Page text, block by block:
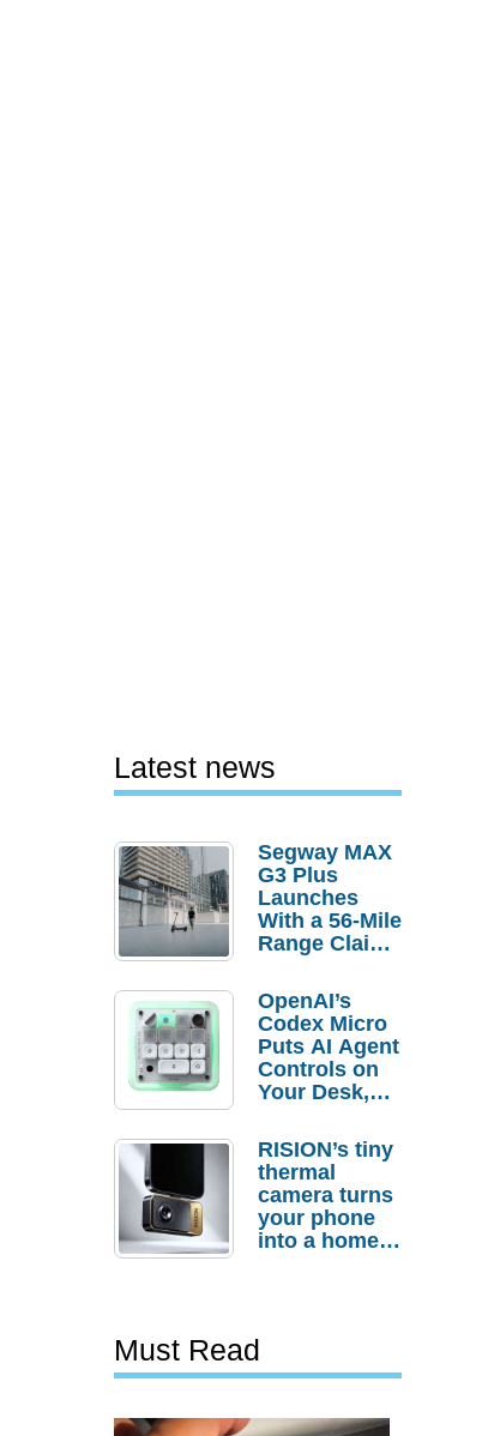
Latest news
Segway MAX
G3 Plus
Launches
With a 56-Mile
Range Claim
Order
Savings
OpenAI’s
Codex Micro
Puts AI Agent
Controls on
Your Desk,
Actually
Needs It?
RISION’s tiny
thermal
camera turns
your phone
into a home
Must Read